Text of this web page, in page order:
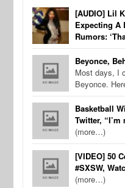
[AUDIO] Lil
Expecting A
Rumors:
Beyonce,
Most days, I
Beyonce.
Basketball
Twitter,
(more…)
[VIDEO] 50
#SXSW,
(more…)